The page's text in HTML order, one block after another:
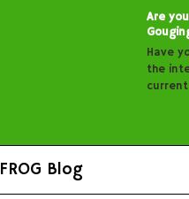
Are
Have
the
FROG Blog